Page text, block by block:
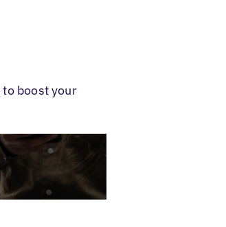
boost your